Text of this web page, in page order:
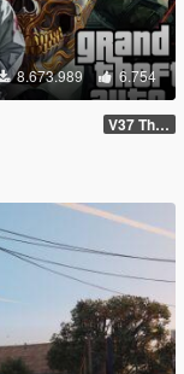
8.673.989 6.754
V37 The Kortz Center Heist